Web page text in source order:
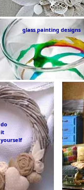
glass painting designs
do
it
yourself